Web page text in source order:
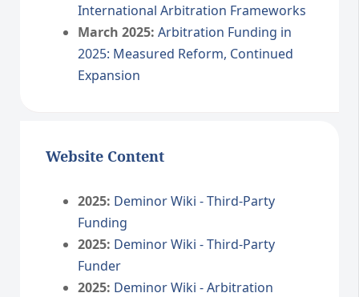
International Arbitration Frameworks
March 2025: Arbitration Funding in
2025: Measured Reform, Continued
Expansion
Website Content
2025: Deminor Wiki - Third-Party
Funding
2025: Deminor Wiki - Third-Party
Funder
2025: Deminor Wiki - Arbitration